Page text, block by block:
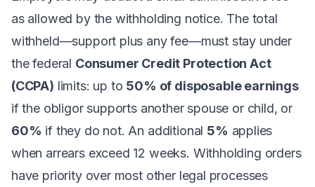
as allowed by the withholding notice. The total
withheld—support plus any fee—must stay under
the federal Consumer Credit Protection Act
(CCPA) limits: up to 50% of disposable earnings
if the obligor supports another spouse or child, or
60% if they do not. An additional 5% applies
when arrears exceed 12 weeks. Withholding orders
have priority over most other legal processes